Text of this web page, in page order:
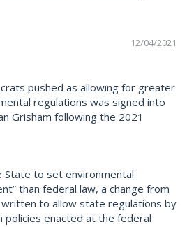
12/04/2021
pushed as allowing for greater
regulations was signed into
Grisham following the 2021
State to set environmental
than federal law, a change from
to allow state regulations by
policies enacted at the federal